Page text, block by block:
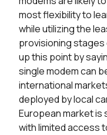
most flexibility to
while utilizing the
provisioning
up this point by
single modem can
international
deployed by local
European market is
with limited access